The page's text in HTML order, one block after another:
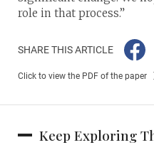
role in that process.”
SHARE THIS ARTICLE
Click to view the PDF of the paper
Keep Exploring